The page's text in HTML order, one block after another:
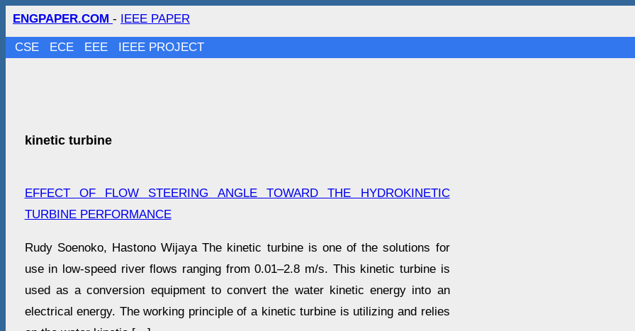
ENGPAPER.COM - IEEE PAPER
CSE ECE EEE IEEE PROJECT
kinetic turbine
EFFECT OF FLOW STEERING ANGLE TOWARD THE HYDROKINETIC
TURBINE PERFORMANCE
Rudy Soenoko, Hastono Wijaya The kinetic turbine is one of the solutions for
use in low-speed river flows ranging from 0.01–2.8 m/s. This kinetic turbine is
used as a conversion equipment to convert the water kinetic energy into an
electrical energy. The working principle of a kinetic turbine is utilizing and relies